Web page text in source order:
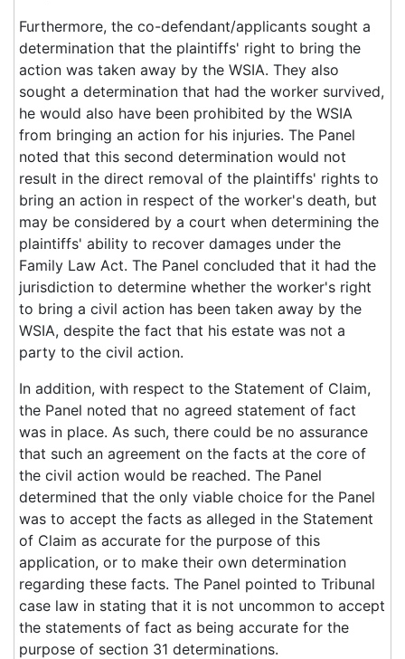
Furthermore, the co-defendant/applicants sought a
determination that the plaintiffs' right to bring the
action was taken away by the WSIA. They also
sought a determination that had the worker survived,
he would also have been prohibited by the WSIA
from bringing an action for his injuries. The Panel
noted that this second determination would not
result in the direct removal of the plaintiffs' rights to
bring an action in respect of the worker's death, but
may be considered by a court when determining the
plaintiffs' ability to recover damages under the
Family Law Act. The Panel concluded that it had the
jurisdiction to determine whether the worker's right
to bring a civil action has been taken away by the
WSIA, despite the fact that his estate was not a
party to the civil action.
In addition, with respect to the Statement of Claim,
the Panel noted that no agreed statement of fact
was in place. As such, there could be no assurance
that such an agreement on the facts at the core of
the civil action would be reached. The Panel
determined that the only viable choice for the Panel
was to accept the facts as alleged in the Statement
of Claim as accurate for the purpose of this
application, or to make their own determination
regarding these facts. The Panel pointed to Tribunal
case law in stating that it is not uncommon to accept
the statements of fact as being accurate for the
purpose of section 31 determinations.